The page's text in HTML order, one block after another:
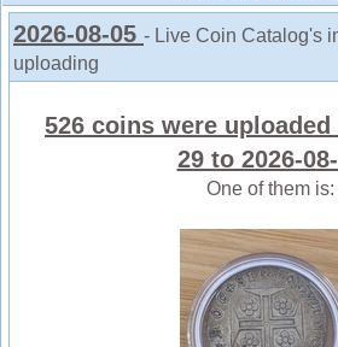
2026-08-05 - Live Coin Catalog's
uploading
526 coins were uploaded
29 to 2026-
One of them is: